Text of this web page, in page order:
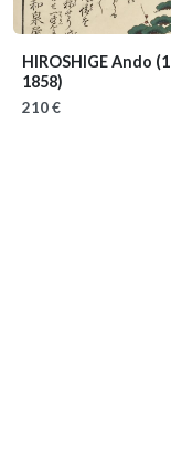
HIROSHIGE Ando
1858)
210 €